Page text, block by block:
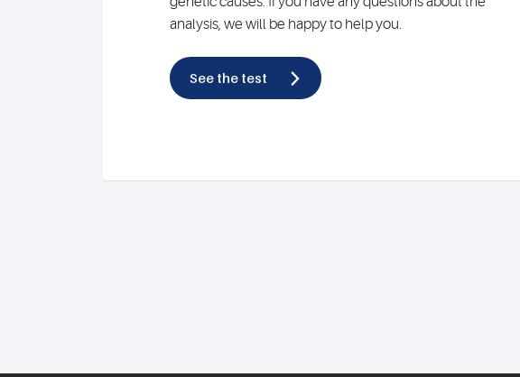
analysis, we will be happy to help you.
See the test